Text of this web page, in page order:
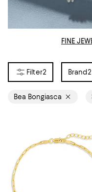
FINE
2 Brand 2
Bea Bongiasca